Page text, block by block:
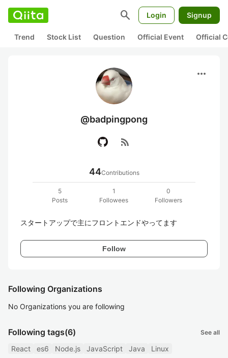
search Login Signup
Trend Stock List Question Official Event Official
more_horiz
@badpingpong
rss_feed
44Contributions
5
Posts
1
Followees
0
Followers
スタートアップで主にフロントエンドやってます
Follow
Following Organizations
No Organizations you are following
Following tags(6) See all
React es6 Node.js JavaScript Java Linux